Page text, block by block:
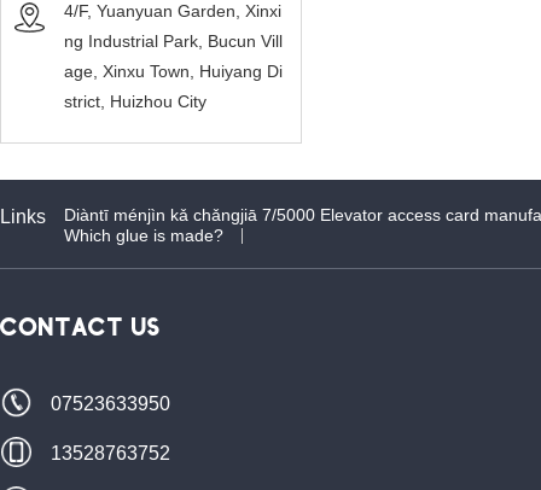
4/F, Yuanyuan Garden, Xinxi
ng Industrial Park, Bucun Vill
age, Xinxu Town, Huiyang Di
strict, Huizhou City
Links
Diàntī ménjìn kǎ chǎngjiā 7/5000 Elevator access card
Which glue is made?
CONTACT US
07523633950
13528763752